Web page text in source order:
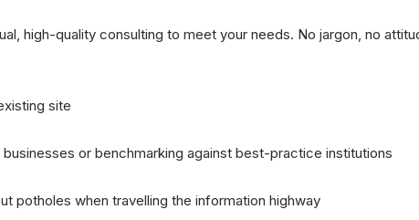
high-quality consulting to meet your needs. No jargon, no
site
or benchmarking against best-practice institutions
potholes when travelling the information highway